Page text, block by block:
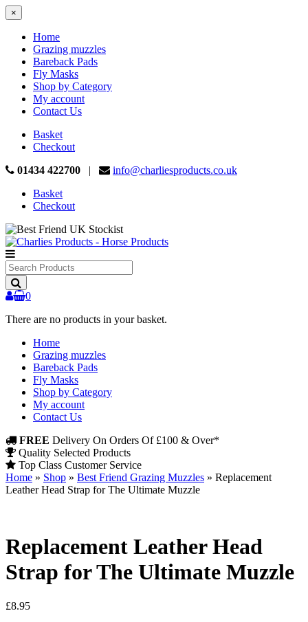
×
Home
Grazing muzzles
Bareback Pads
Fly Masks
Shop by Category
My account
Contact Us
Basket
Checkout
01434 422700 |
info@charliesproducts.co.uk
Basket
Checkout
Search
Products
0
There are no products in your basket.
Home
Grazing muzzles
Bareback Pads
Fly Masks
Shop by Category
My account
Contact Us
FREE Delivery On Orders Of £100 & Over*
Quality Selected Products
Top Class Customer Service
Home » Shop » Best Friend Grazing Muzzles » Replacement
Leather Head Strap for The Ultimate Muzzle
Replacement Leather Head
Strap for The Ultimate Muzzle
£8.95